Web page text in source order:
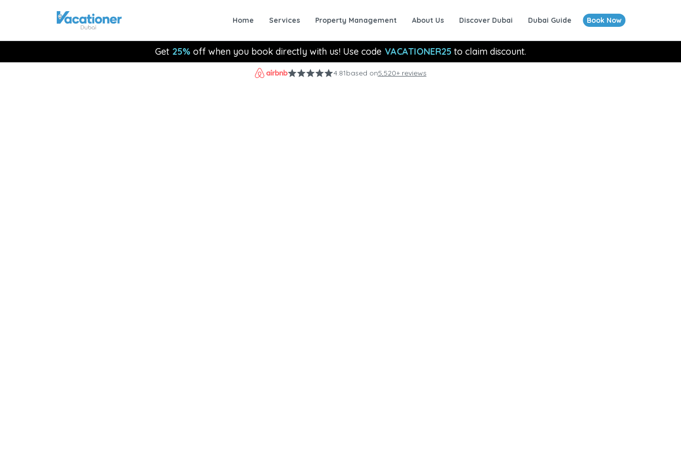
Home Services Property Management About Us Discover Dubai Dubai Guide Book Now
Get 25% off when you book directly with us! Use code VACATIONER25 to claim discount.
4.81based on5,520+ reviews